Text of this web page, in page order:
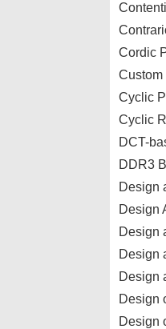
Cordic
Custom
Cyclic
Cyclic
DCT-
DDR3
Design
Design
Design
Design
Design
Design
Design